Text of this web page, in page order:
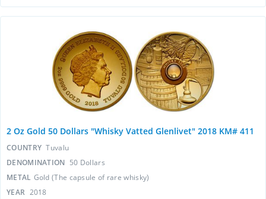
2 Oz Gold 50 Dollars "Whisky Vatted Glenlivet" 2018 KM# 411
COUNTRY Tuvalu
DENOMINATION 50 Dollars
METAL Gold (The capsule of rare whisky)
YEAR 2018